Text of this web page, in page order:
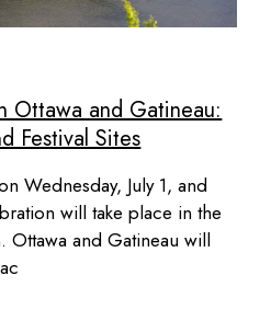
Ottawa and Gatineau:
Festival Sites
Wednesday, July 1, and
will take place in the
Ottawa and Gatineau will